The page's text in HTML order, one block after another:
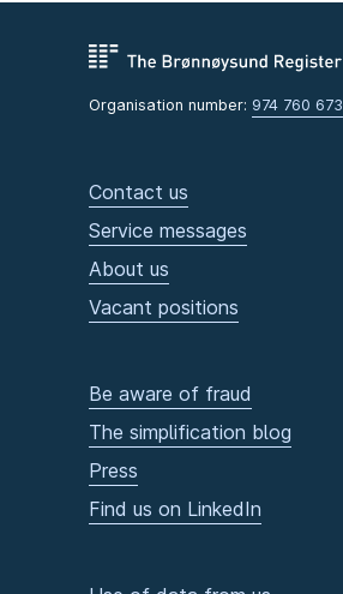
Organisation number: 974 760 673
Contact us
Service messages
About us
Vacant positions
Be aware of fraud
The simplification blog
Press
Find us on LinkedIn